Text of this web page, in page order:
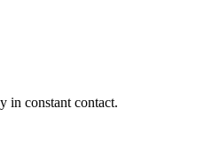
in constant contact.